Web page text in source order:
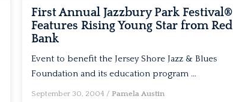
First Annual Jazzbury Park Festival®
Features Rising Young Star from Red
Bank
Event to benefit the Jersey Shore Jazz & Blues
Foundation and its education program …
September 30, 2004 / Pamela Austin